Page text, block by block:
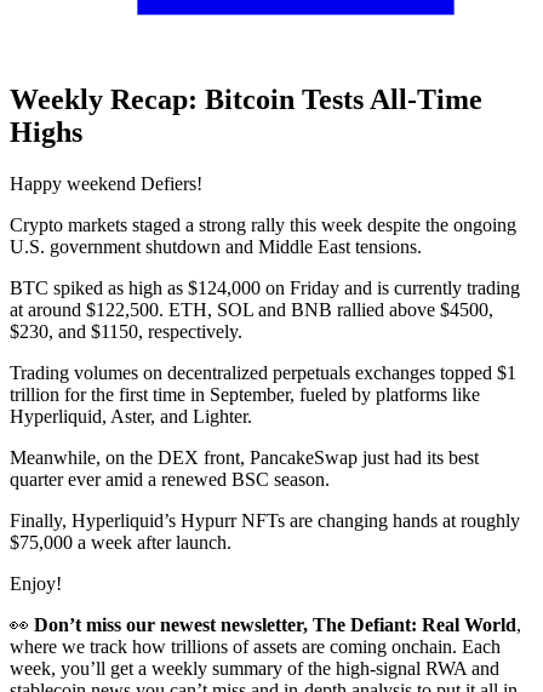
Weekly Recap: Bitcoin Tests All-Time
Highs
Happy weekend Defiers!
Crypto markets staged a strong rally this week despite the ongoing
U.S. government shutdown and Middle East tensions.
BTC spiked as high as $124,000 on Friday and is currently trading
at around $122,500. ETH, SOL and BNB rallied above $4500,
$230, and $1150, respectively.
Trading volumes on decentralized perpetuals exchanges topped $1
trillion for the first time in September, fueled by platforms like
Hyperliquid, Aster, and Lighter.
Meanwhile, on the DEX front, PancakeSwap just had its best
quarter ever amid a renewed BSC season.
Finally, Hyperliquid’s Hypurr NFTs are changing hands at roughly
$75,000 a week after launch.
Enjoy!
👀 Don’t miss our newest newsletter, The Defiant: Real World,
where we track how trillions of assets are coming onchain. Each
week, you’ll get a weekly summary of the high-signal RWA and